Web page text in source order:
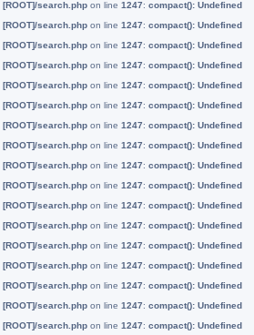
[ROOT]/search.php on line 1247: compact(): Undefined
[ROOT]/search.php on line 1247: compact(): Undefined
[ROOT]/search.php on line 1247: compact(): Undefined
[ROOT]/search.php on line 1247: compact(): Undefined
[ROOT]/search.php on line 1247: compact(): Undefined
[ROOT]/search.php on line 1247: compact(): Undefined
[ROOT]/search.php on line 1247: compact(): Undefined
[ROOT]/search.php on line 1247: compact(): Undefined
[ROOT]/search.php on line 1247: compact(): Undefined
[ROOT]/search.php on line 1247: compact(): Undefined
[ROOT]/search.php on line 1247: compact(): Undefined
[ROOT]/search.php on line 1247: compact(): Undefined
[ROOT]/search.php on line 1247: compact(): Undefined
[ROOT]/search.php on line 1247: compact(): Undefined
[ROOT]/search.php on line 1247: compact(): Undefined
[ROOT]/search.php on line 1247: compact(): Undefined
[ROOT]/search.php on line 1247: compact(): Undefined